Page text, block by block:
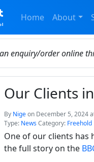
Home About
enquiry/order online
Our Clients
By Nigeon December 5, 2024
Type: NewsCategory: Freehold
One of our clients has
the full story on the